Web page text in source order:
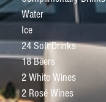
Water
Ice
24 Soft Drinks
18 Beers
2 White Wines
2 Rosé Wines